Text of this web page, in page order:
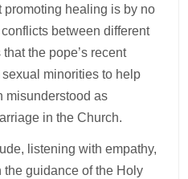
healing is by no
between different
the pope’s recent
minorities to help
misunderstood as
in the Church.
listening with empathy,
guidance of the Holy